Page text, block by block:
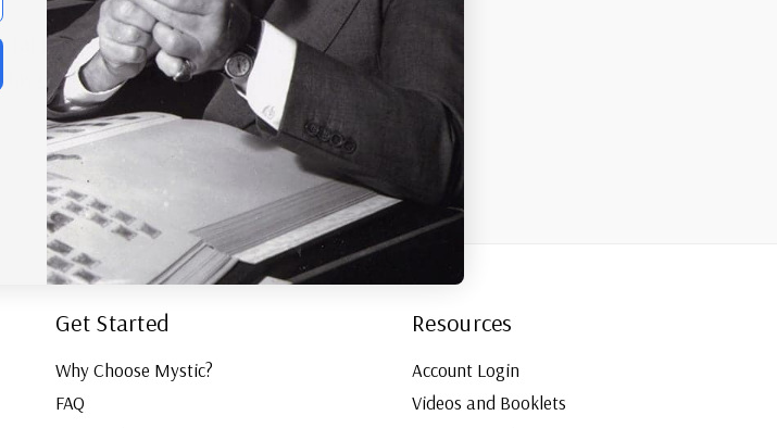
Dog. Now you can enjoy the tale of the terrier
eBookfrom the National Postal Museum.
Get Started
Why Choose Mystic?
FAQ
Resources
Account Login
Videos and Booklets